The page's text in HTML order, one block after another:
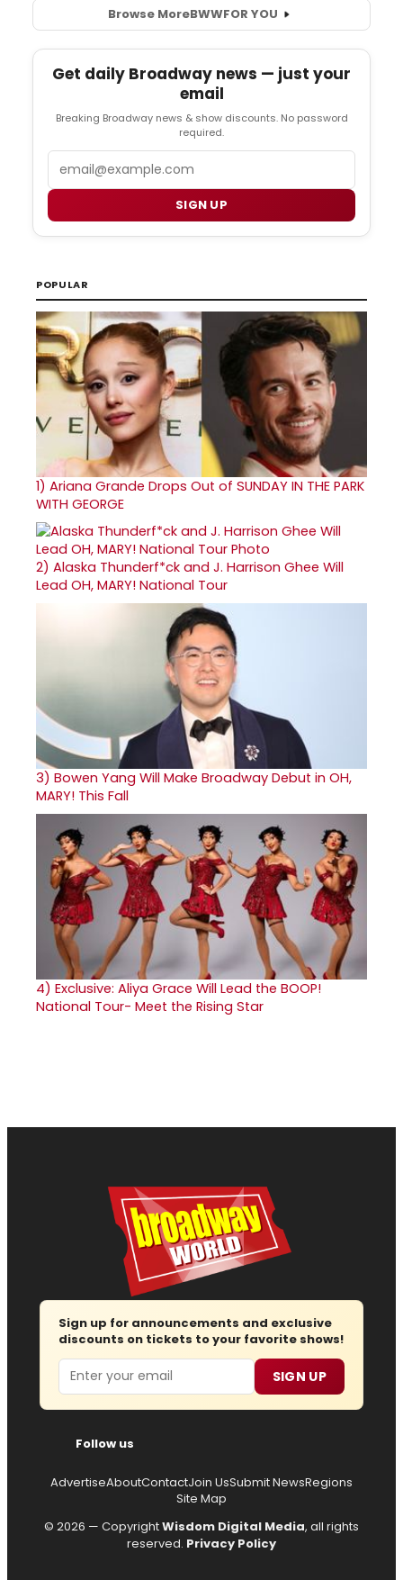
Browse MoreBWWFOR YOU
Get daily Broadway news — just your
email
Breaking Broadway news & show discounts. No password
required.
SIGN UP
POPULAR
1) Ariana Grande Drops Out of SUNDAY IN THE PARK
WITH GEORGE
2) Alaska Thunderf*ck and J. Harrison Ghee Will
Lead OH, MARY! National Tour
3) Bowen Yang Will Make Broadway Debut in OH,
MARY! This Fall
4) Exclusive: Aliya Grace Will Lead the BOOP!
National Tour- Meet the Rising Star
Sign up for announcements and exclusive
discounts on tickets to your favorite shows!
Email SIGN UP
Follow us
AdvertiseAboutContactJoin UsSubmit NewsRegions
Site Map
© 2026 — CopyrightWisdom Digital Media, all rights
reserved. Privacy Policy